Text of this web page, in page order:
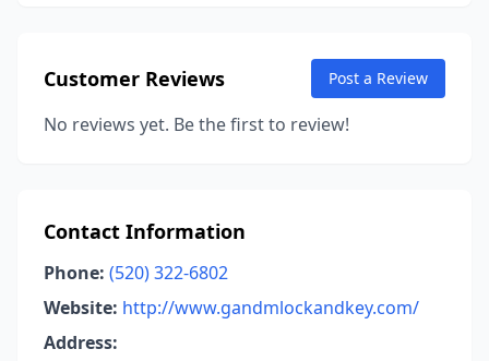
Customer Reviews Post a Review
No reviews yet. Be the first to review!
Contact Information
Phone: (520) 322-6802
Website: http://www.gandmlockandkey.com/
Address: